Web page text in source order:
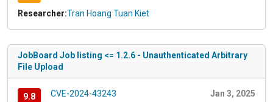
Researcher:Tran Hoang Tuan Kiet
JobBoard Job listing <= 1.2.6 - Unauthenticated Arbitrary
File Upload
9.8 CVE-2024-43243 Jan 3, 2025